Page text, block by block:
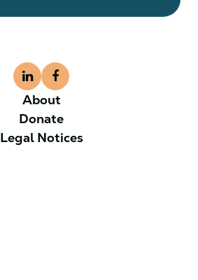
About
Donate
Legal Notices